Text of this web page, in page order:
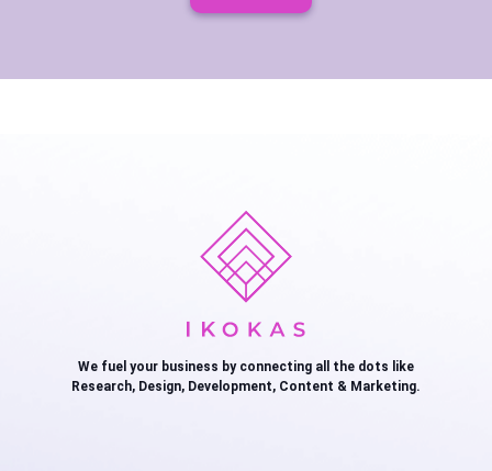
We fuel your business by connecting all the dots like
Research, Design, Development, Content & Marketing.